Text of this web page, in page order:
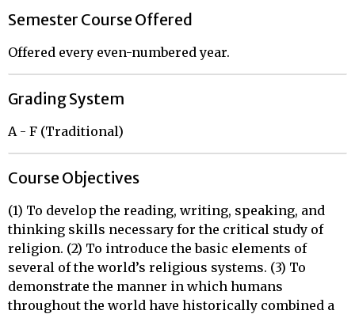
Semester Course Offered
Offered every even-numbered year.
Grading System
A - F (Traditional)
Course Objectives
(1) To develop the reading, writing, speaking, and
thinking skills necessary for the critical study of
religion. (2) To introduce the basic elements of
several of the world’s religious systems. (3) To
demonstrate the manner in which humans
throughout the world have historically combined a